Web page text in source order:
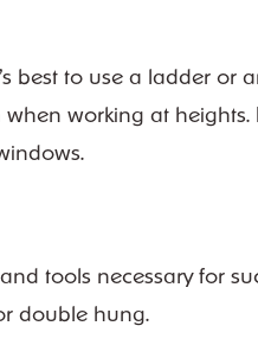
best to use a ladder
working at
tools necessary for
double hung.